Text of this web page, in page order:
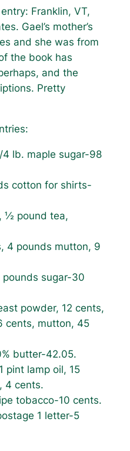
Franklin, VT,
Gael’s mother’s
and she was from
the book has
and the
Pretty
4 lb. maple sugar-98
cotton for shirts-
½ pound tea,
4 pounds mutton, 9
pounds sugar-30
powder, 12 cents,
cents, mutton, 45
butter-42.05.
pint lamp oil, 15
4 cents.
tobacco-10 cents.
1 letter-5